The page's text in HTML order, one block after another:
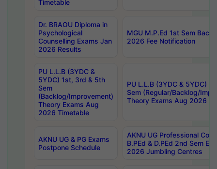
Timetable
Dr. BRAOU Diploma in
Psychological
Counselling Exams Jan
2026 Results
MGU M.P.Ed 1st Sem
2026 Fee Notification
PU L.L.B (3YDC &
5YDC) 1st, 3rd & 5th
Sem
(Backlog/Improvement)
Theory Exams Aug
2026 Timetable
PU L.L.B (3YDC & 5YDC)
Sem (Regular/Backlog/
Theory Exams Aug 2026
AKNU UG & PG Exams
Postpone Schedule
AKNU UG Professional
B.PEd & D.PEd 2nd Sem
2026 Jumbling Centres